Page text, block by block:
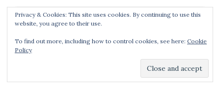
Menu
Dear Geek Place.
Privacy & Cookies: This site uses cookies. By continuing to use this
website, you agree to their use.
To find out more, including how to control cookies, see here: Cookie
Policy